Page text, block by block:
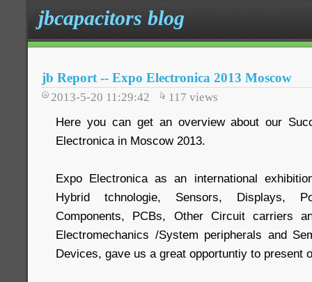
jbcapacitors blog
jb Report -- Expo Electronica 2013 Moscow
2013-5-20 11:29:42 117 views
Here you can get an overview about our
Electronica in Moscow 2013.
Expo Electronica as an international
Hybrid tchnologie, Sensors, Displays,
Components, PCBs, Other Circuit carriers
Electromechanics /System peripherals and
Devices, gave us a great opportuntiy to present